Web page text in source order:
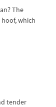
The
which
tender